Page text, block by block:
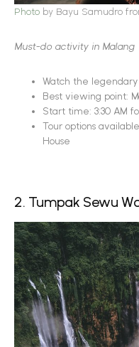
Photo by Bayu Samudro
Must-do activity in Malang
Watch the
Best viewing point:
Start time: 3:30 AM
Tour options
House
2. Tumpak Sewu